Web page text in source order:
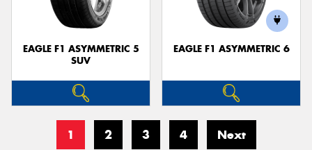
EAGLE F1 ASYMMETRIC 5
SUV
EAGLE F1 ASYMMETRIC 6
1 2 3 4 Next